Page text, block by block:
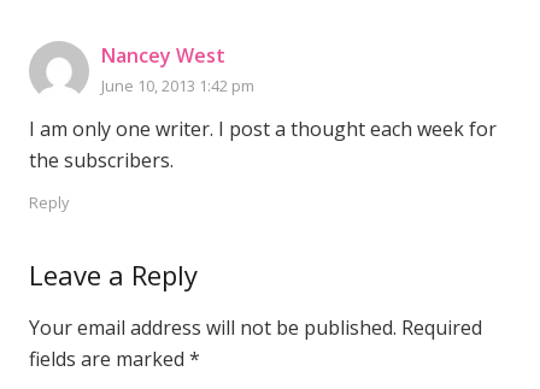
Nancey West
June 10, 2013 1:42 pm
I am only one writer. I post a thought each week for
the subscribers.
Reply
Leave a Reply
Your email address will not be published. Required
fields are marked *